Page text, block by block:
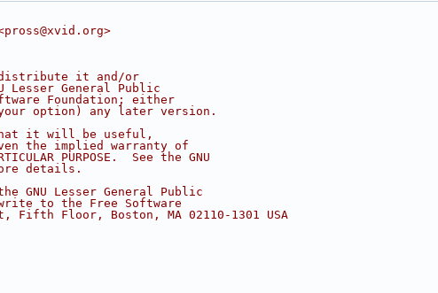
it and/or
General Public
Foundation; either
option) any later version.
it will be useful,
even the implied warranty of
PURPOSE.  See the GNU
details.
GNU Lesser General Public
to the Free Software
Floor, Boston, MA 02110-1301 USA